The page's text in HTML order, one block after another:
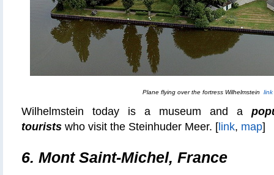
Plane flying over the fortress Wilhelmstein link
Wilhelmstein today is a museum and a
tourists who visit the Steinhuder Meer. [ link, map]
6. Mont Saint-Michel, France